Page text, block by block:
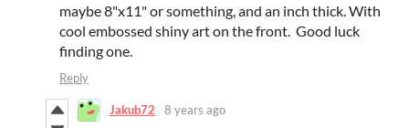
maybe 8"x11" or something, and an inch thick. With
cool embossed shiny art on the front. Good luck
finding one.
Reply
Jakub72 8 years ago